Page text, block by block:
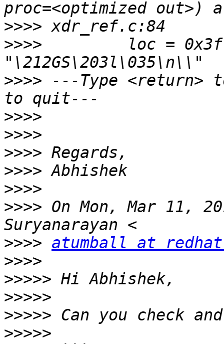
>>>>
>>>>
loc =
>>>> ---Type <return>
>>>>
>>>>
>>>>
>>>>
>>>>
>>>> On Mon, Mar 11,
>>>> atumball at
>>>>
>>>>>
>>>>>
>>>>>
>>>>>